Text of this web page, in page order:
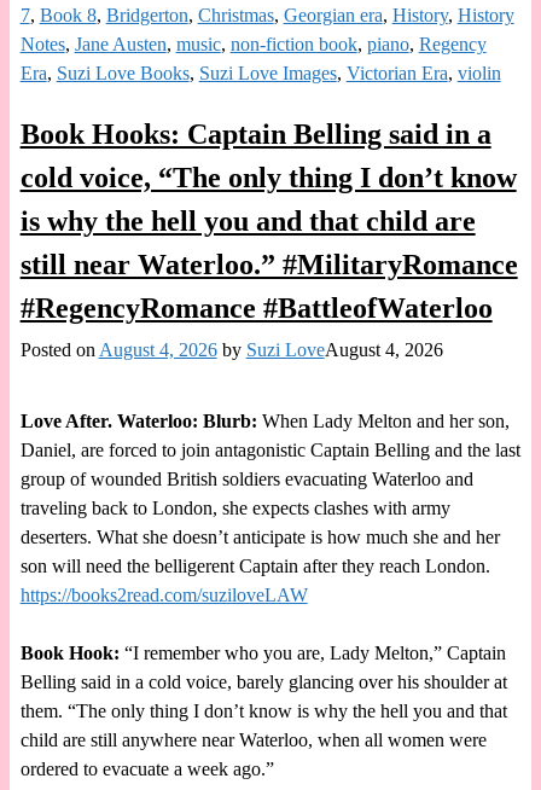
7, Book 8, Bridgerton, Christmas, Georgian era, History, History
Notes, Jane Austen, music, non-fiction book, piano, Regency
Era, Suzi Love Books, Suzi Love Images, Victorian Era, violin
Book Hooks: Captain Belling said in a
cold voice, “The only thing I don’t know
is why the hell you and that child are
still near Waterloo.” #MilitaryRomance
#RegencyRomance #BattleofWaterloo
Posted on August 4, 2026 by Suzi LoveAugust 4, 2026
Love After. Waterloo: Blurb: When Lady Melton and her son,
Daniel, are forced to join antagonistic Captain Belling and the last
group of wounded British soldiers evacuating Waterloo and
traveling back to London, she expects clashes with army
deserters. What she doesn’t anticipate is how much she and her
son will need the belligerent Captain after they reach London.
https://books2read.com/suziloveLAW
Book Hook: “I remember who you are, Lady Melton,” Captain
Belling said in a cold voice, barely glancing over his shoulder at
them. “The only thing I don’t know is why the hell you and that
child are still anywhere near Waterloo, when all women were
ordered to evacuate a week ago.”